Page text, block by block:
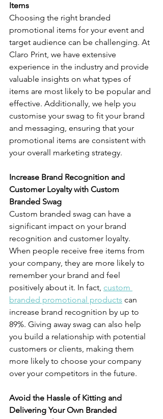
Items
Choosing the right branded
promotional items for your event and
target audience can be challenging. At
Claro Print, we have extensive
experience in the industry and provide
valuable insights on what types of
items are most likely to be popular and
effective. Additionally, we help you
customise your swag to fit your brand
and messaging, ensuring that your
promotional items are consistent with
your overall marketing strategy.
Increase Brand Recognition and
Customer Loyalty with Custom
Branded Swag
Custom branded swag can have a
significant impact on your brand
recognition and customer loyalty.
When people receive free items from
your company, they are more likely to
remember your brand and feel
positively about it. In fact, custom
branded promotional products can
increase brand recognition by up to
89%. Giving away swag can also help
you build a relationship with potential
customers or clients, making them
more likely to choose your company
over your competitors in the future.
Avoid the Hassle of Kitting and
Delivering Your Own Branded